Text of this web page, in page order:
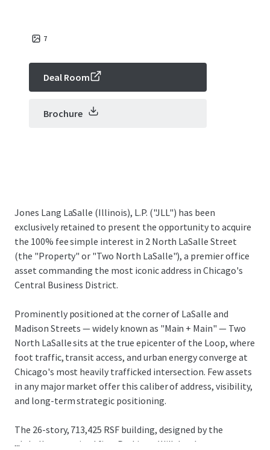
7
Deal Room
Brochure
Jones Lang LaSalle (Illinois), L.P. ("JLL") has been
exclusively retained to present the opportunity to acquire
the 100% fee simple interest in 2 North LaSalle Street
(the "Property" or "Two North LaSalle"), a premier office
asset commanding the most iconic address in Chicago's
Central Business District.
Prominently positioned at the corner of LaSalle and
Madison Streets — widely known as "Main + Main" — Two
North LaSalle sits at the true epicenter of the Loop, where
foot traffic, transit access, and urban energy converge at
Chicago's most heavily trafficked intersection. Few assets
in any major market offer this caliber of address, visibility,
and long-term strategic positioning.
The 26-story, 713,425 RSF building, designed by the
globally recognized firm Perkins + Will, has been
...